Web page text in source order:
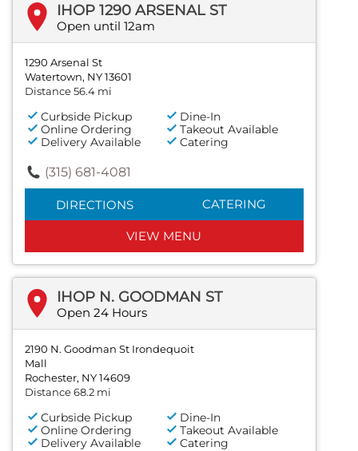
IHOP 1290 ARSENAL ST
Open until 12am
1290 Arsenal St
Watertown, NY 13601
Distance 56.4 mi
Curbside Pickup
Dine-In
Online Ordering
Takeout Available
Delivery Available
Catering
(315) 681-4081
DIRECTIONS CATERING
VIEW MENU
IHOP N. GOODMAN ST
Open 24 Hours
2190 N. Goodman St Irondequoit
Mall
Rochester, NY 14609
Distance 68.2 mi
Curbside Pickup
Dine-In
Online Ordering
Takeout Available
Delivery Available
Catering